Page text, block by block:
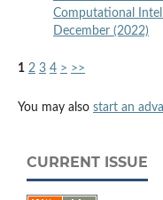
Computational
December (2022)
1 2 3 4 > >>
You may also start an
CURRENT ISSUE